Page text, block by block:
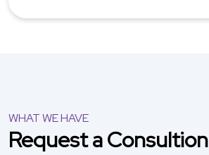
WHAT WE HAVE
Request a Consultion